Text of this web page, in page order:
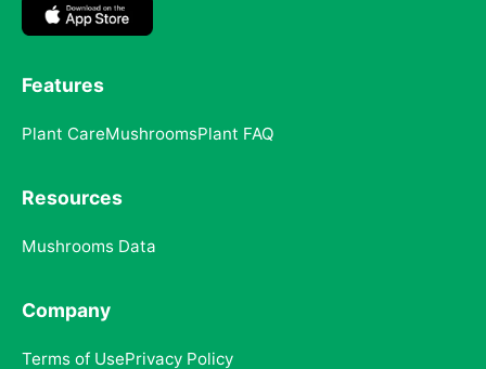
Features
Plant CareMushroomsPlant FAQ
Resources
Mushrooms Data
Company
Terms of UsePrivacy Policy